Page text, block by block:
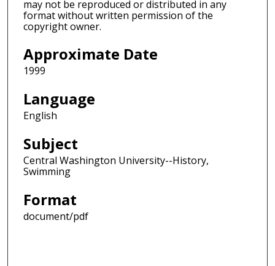
may not be reproduced or distributed in any
format without written permission of the
copyright owner.
Approximate Date
1999
Language
English
Subject
Central Washington University--History,
Swimming
Format
document/pdf